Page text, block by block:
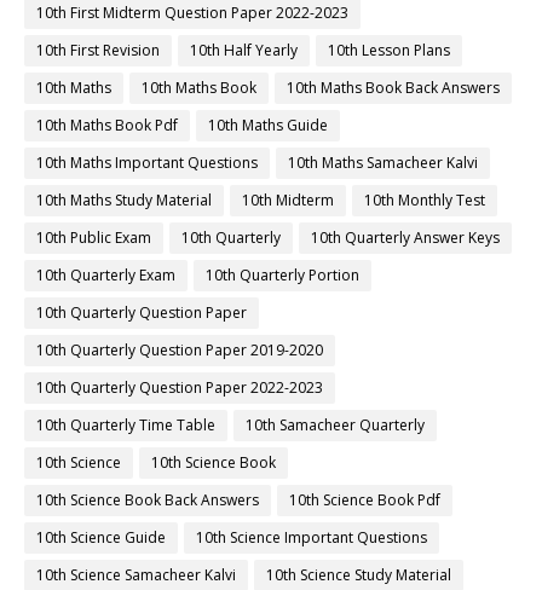
10th First Midterm Question Paper 2022-2023
10th First Revision
10th Half Yearly
10th Lesson Plans
10th Maths
10th Maths Book
10th Maths Book Back Answers
10th Maths Book Pdf
10th Maths Guide
10th Maths Important Questions
10th Maths Samacheer Kalvi
10th Maths Study Material
10th Midterm
10th Monthly Test
10th Public Exam
10th Quarterly
10th Quarterly Answer Keys
10th Quarterly Exam
10th Quarterly Portion
10th Quarterly Question Paper
10th Quarterly Question Paper 2019-2020
10th Quarterly Question Paper 2022-2023
10th Quarterly Time Table
10th Samacheer Quarterly
10th Science
10th Science Book
10th Science Book Back Answers
10th Science Book Pdf
10th Science Guide
10th Science Important Questions
10th Science Samacheer Kalvi
10th Science Study Material